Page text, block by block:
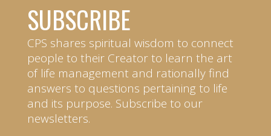
SUBSCRIBE
CPS shares spiritual wisdom to connect
people to their Creator to learn the art
of life management and rationally find
answers to questions pertaining to life
and its purpose. Subscribe to our
newsletters.